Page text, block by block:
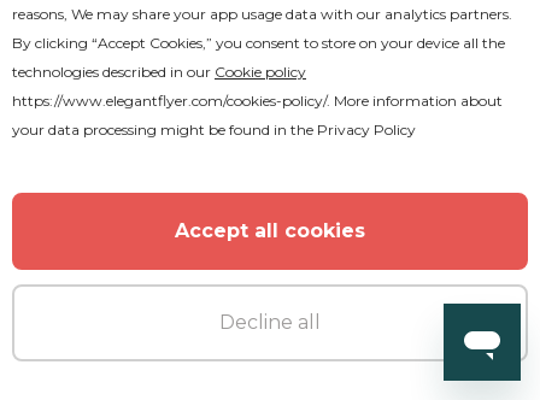
Premium
After Party Animated
reasons, We may share your app usage data with our analytics partners.
By clicking “Accept Cookies,” you consent to store on your device all the
technologies described in our Cookie policy
https://www.elegantflyer.com/cookies-policy/. More information about
your data processing might be found in the Privacy Policy
Accept all cookies
Decline all